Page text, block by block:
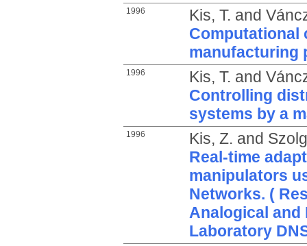
1996 Kis, T. and
Computational
manufacturing
1996 Kis, T. and
Controlling
systems by a
1996 Kis, Z. and
Real-time
manipulators
Networks. (
Analogical and
Laboratory